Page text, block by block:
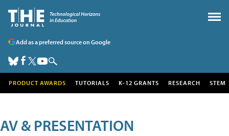
Add as a preferred source on Google
PRODUCT AWARDS TUTORIALS K-12 GRANTS RESEARCH STEM
AV & PRESENTATION